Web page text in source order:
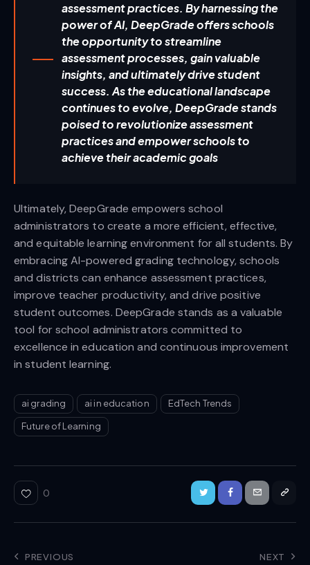
assessment practices. By harnessing the
power of AI, DeepGrade offers schools
the opportunity to streamline
assessment processes, gain valuable
insights, and ultimately drive student
success. As the educational landscape
continues to evolve, DeepGrade stands
poised to revolutionize assessment
practices and empower schools to
achieve their academic goals
Ultimately, DeepGrade empowers school
administrators to create a more efficient, effective,
and equitable learning environment for all students. By
embracing AI-powered grading technology, schools
and districts can enhance assessment practices,
improve teacher productivity, and drive positive
student outcomes. DeepGrade stands as a valuable
tool for school administrators committed to
excellence in education and continuous improvement
in student learning.
ai grading ai in education EdTech Trends
Future of Learning
0
PREVIOUS NEXT